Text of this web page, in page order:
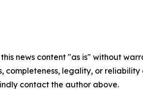
this news content "as is" without
completeness, legality, or
contact the author above.